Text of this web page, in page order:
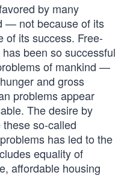
by many
— not because of its
of its success. Free-
been so successful
of mankind —
and gross
problems appear
The desire by
so-called
has led to the
equality of
affordable housing